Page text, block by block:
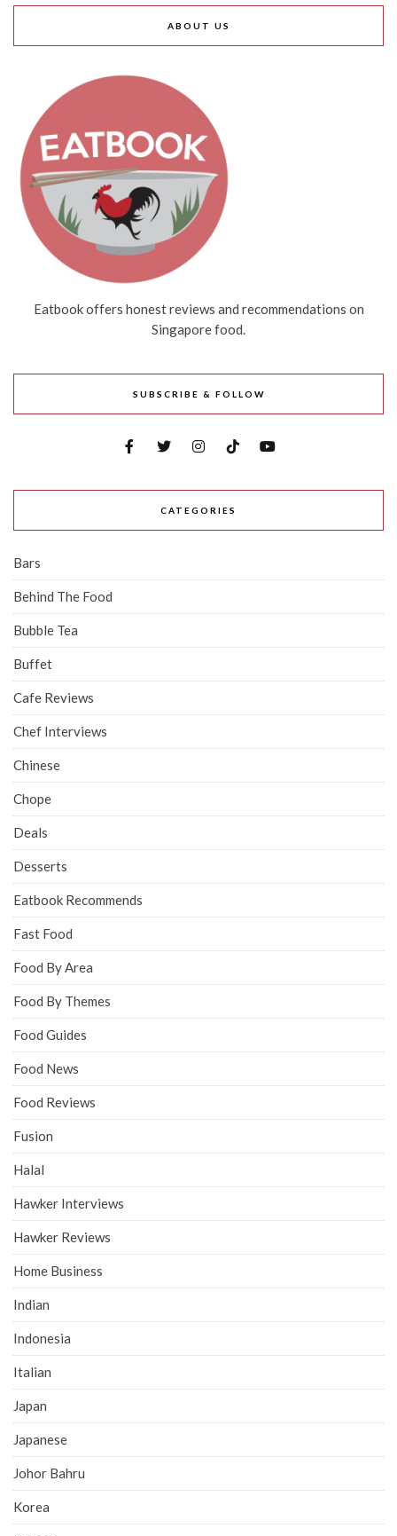
ABOUT US
Eatbook offers honest reviews and recommendations on
Singapore food.
SUBSCRIBE & FOLLOW
CATEGORIES
Bars
Behind The Food
Bubble Tea
Buffet
Cafe Reviews
Chef Interviews
Chinese
Chope
Deals
Desserts
Eatbook Recommends
Fast Food
Food By Area
Food By Themes
Food Guides
Food News
Food Reviews
Fusion
Halal
Hawker Interviews
Hawker Reviews
Home Business
Indian
Indonesia
Italian
Japan
Japanese
Johor Bahru
Korea